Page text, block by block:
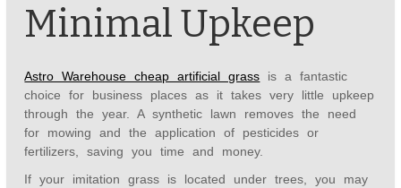
Minimal Upkeep
Astro Warehouse cheap artificial grass is a fantastic
choice for business places as it takes very little upkeep
through the year. A synthetic lawn removes the need
for mowing and the application of pesticides or
fertilizers, saving you time and money.
If your imitation grass is located under trees, you may